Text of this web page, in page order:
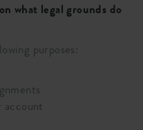
what legal grounds do
purposes:
account